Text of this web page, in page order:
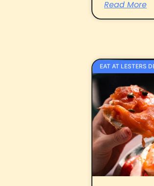
Read More
EAT AT LESTERS